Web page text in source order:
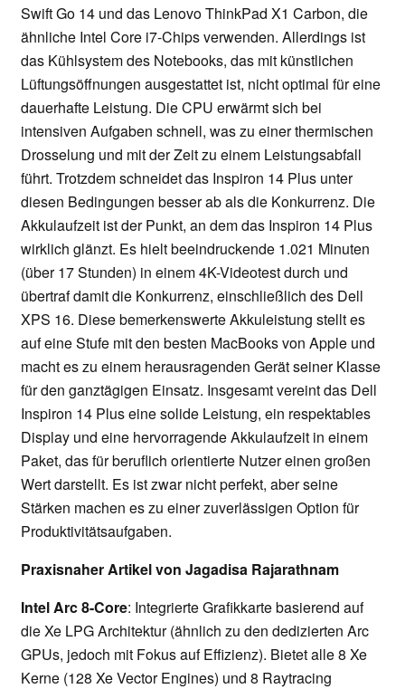
Swift Go 14 und das Lenovo ThinkPad X1 Carbon, die
ähnliche Intel Core i7-Chips verwenden. Allerdings ist
das Kühlsystem des Notebooks, das mit künstlichen
Lüftungsöffnungen ausgestattet ist, nicht optimal für eine
dauerhafte Leistung. Die CPU erwärmt sich bei
intensiven Aufgaben schnell, was zu einer thermischen
Drosselung und mit der Zeit zu einem Leistungsabfall
führt. Trotzdem schneidet das Inspiron 14 Plus unter
diesen Bedingungen besser ab als die Konkurrenz. Die
Akkulaufzeit ist der Punkt, an dem das Inspiron 14 Plus
wirklich glänzt. Es hielt beeindruckende 1.021 Minuten
(über 17 Stunden) in einem 4K-Videotest durch und
übertraf damit die Konkurrenz, einschließlich des Dell
XPS 16. Diese bemerkenswerte Akkuleistung stellt es
auf eine Stufe mit den besten MacBooks von Apple und
macht es zu einem herausragenden Gerät seiner Klasse
für den ganztägigen Einsatz. Insgesamt vereint das Dell
Inspiron 14 Plus eine solide Leistung, ein respektables
Display und eine hervorragende Akkulaufzeit in einem
Paket, das für beruflich orientierte Nutzer einen großen
Wert darstellt. Es ist zwar nicht perfekt, aber seine
Stärken machen es zu einer zuverlässigen Option für
Produktivitätsaufgaben.
Praxisnaher Artikel von Jagadisa Rajarathnam
Intel Arc 8-Core: Integrierte Grafikkarte basierend auf
die Xe LPG Architektur (ähnlich zu den dedizierten Arc
GPUs, jedoch mit Fokus auf Effizienz). Bietet alle 8 Xe
Kerne (128 Xe Vector Engines) und 8 Raytracing